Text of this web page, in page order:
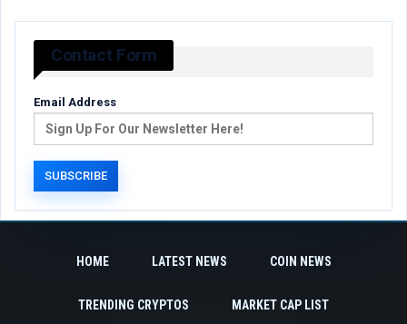
Contact Form
Email Address
HOME LATEST NEWS COIN NEWS
TRENDING CRYPTOS MARKET CAP LIST